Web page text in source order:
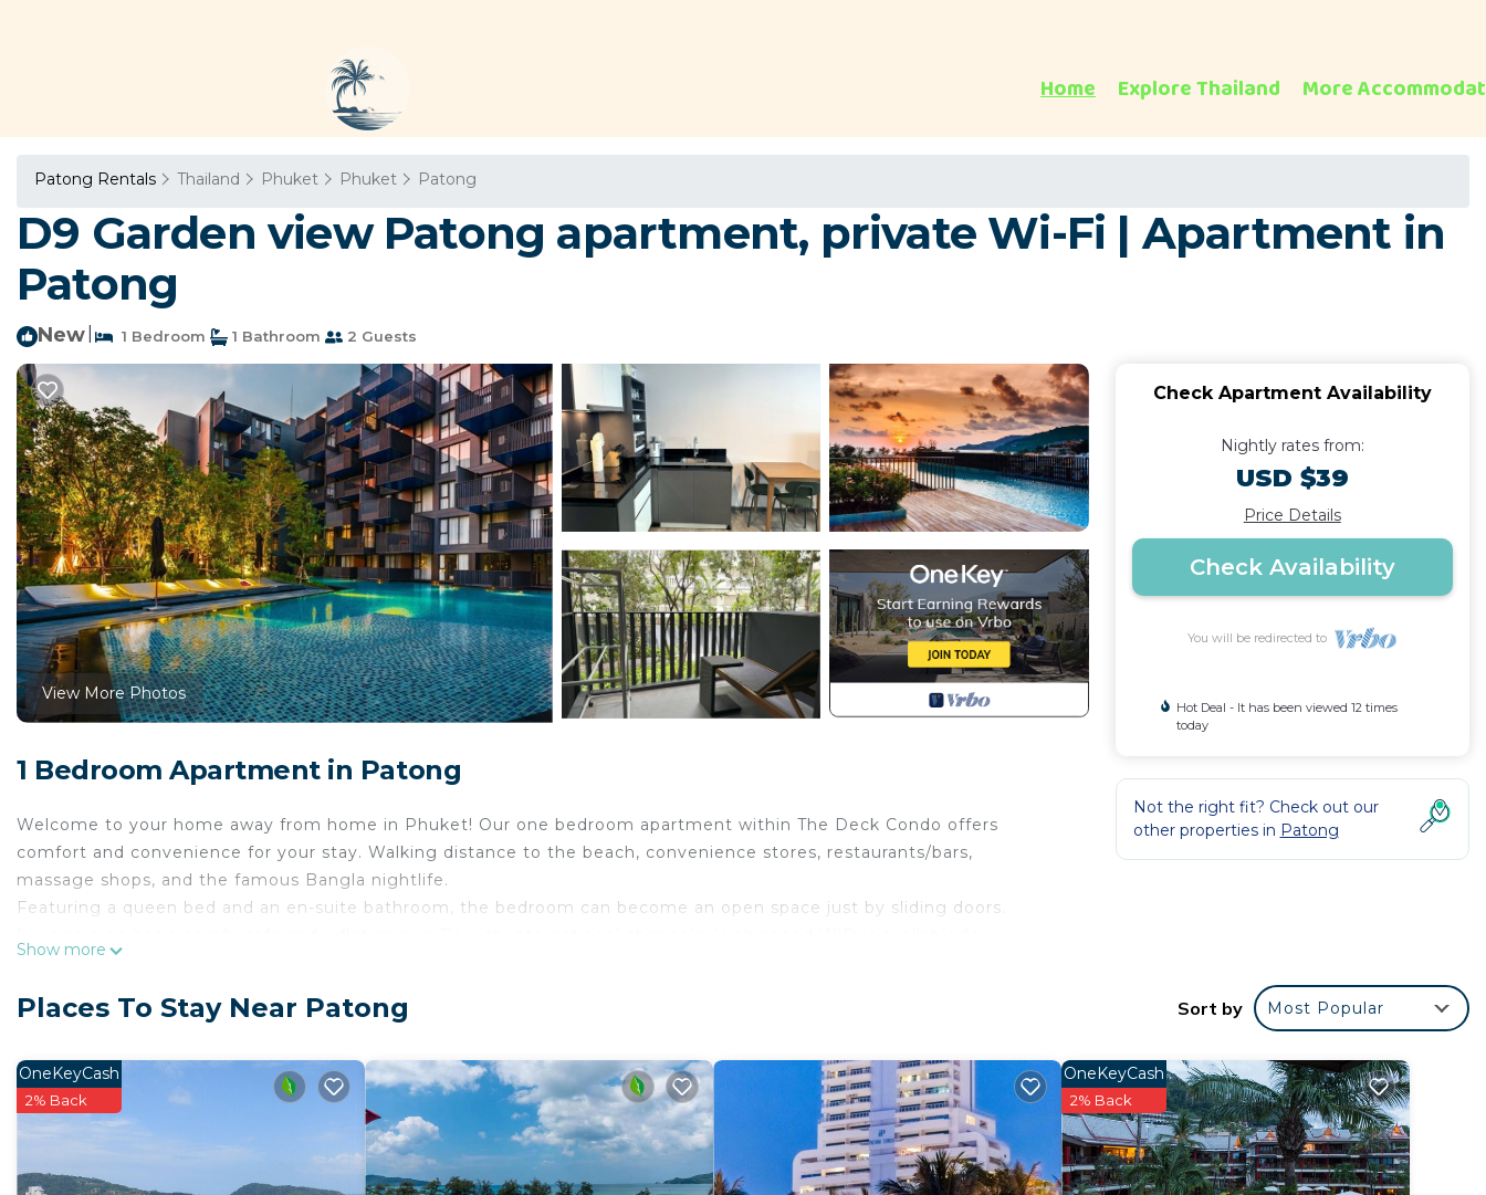
Home Explore Thailand More
Patong Rentals Thailand Phuket Phuket Patong
D9 Garden view Patong apartment, private Wi-Fi | Apartment in
Patong
New 1 Bedroom 1 Bathroom 2 Guests
View More Photos
1 Bedroom Apartment in Patong
Welcome to your home away from home in Phuket! Our one bedroom apartment within The Deck Condo offers
comfort and convenience for your stay. Walking distance to the beach, convenience stores, restaurants/bars,
massage shops, and the famous Bangla nightlife.
Featuring a queen bed and an en-suite bathroom, the bedroom can become an open space just by sliding doors.
Cook your own meals in the kitchen that have all the appliances for self-catering, including a stovetop, fridge,
The Condo offers popular amenities, such as a 50 meter lap pool, a rooftop swimming pool with sunbathing area and
sea view, fitness room, 24hr security and parking area for guests. Laundry room (coin operated).
For bookings over 4 weeks electricity usage is not included in the rate and will be charged at 7 baht/kw according
to the meter readings. Please turn off the ACs and all the lights when you leave the apartment.
Cleaning service during the stay is available upon request for an additional fee.
Show more
Check Apartment Availability
Nightly rates from:
USD $39
Price Details
Check Availability
You will be redirected to
Hot Deal - It has been viewed 12 times
today
Not the right fit? Check out our
other properties in Patong
Places To Stay Near Patong Sort by Most Popular
OneKeyCash
2% Back
OneKeyCash
2% Back